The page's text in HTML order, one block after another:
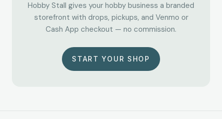
Hobby Stall gives your hobby business a branded
storefront with drops, pickups, and Venmo or
Cash App checkout — no commission.
START YOUR SHOP